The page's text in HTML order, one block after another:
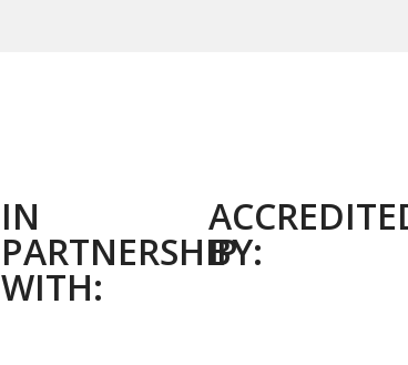
IN
PARTNERSHIP
WITH:
BY: